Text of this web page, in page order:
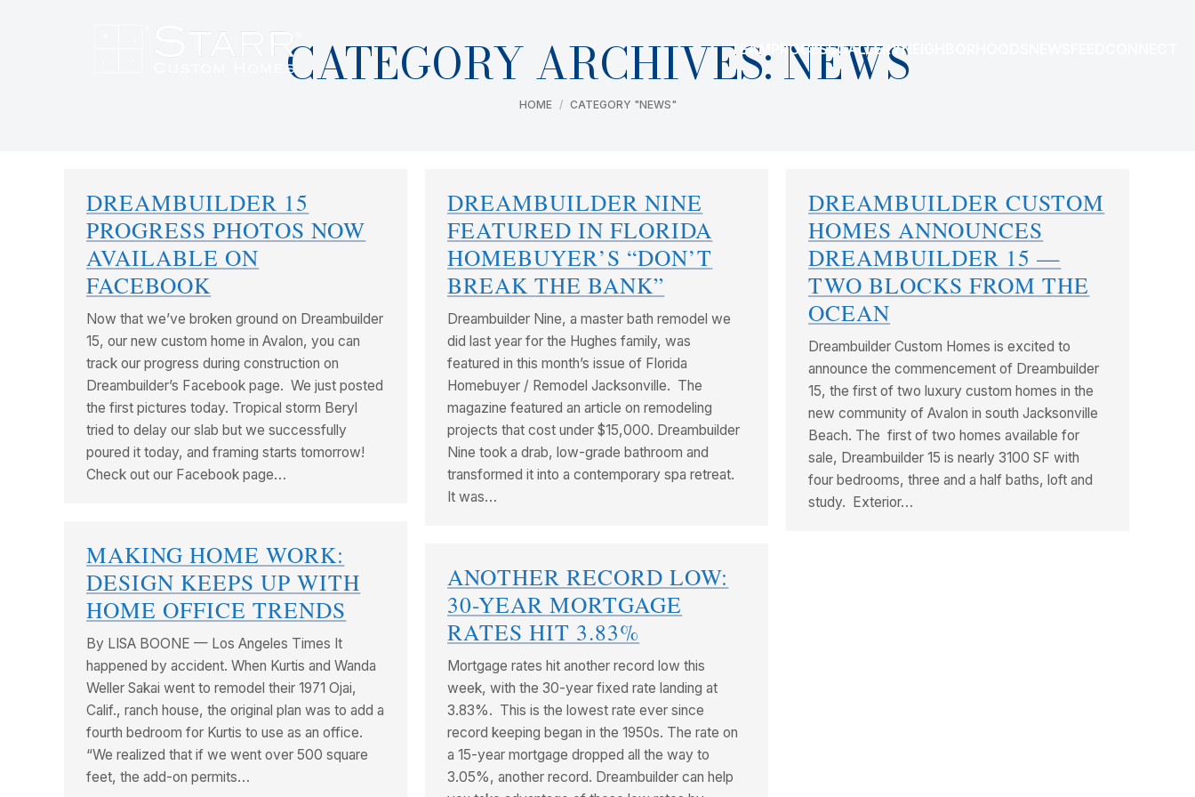
TEAM PROCESSGALLERYNEIGHBORHOODS
CATEGORY ARCHIVES: NEWS
You are here:
HOME CATEGORY "NEWS"
DREAMBUILDER 15
PROGRESS PHOTOS NOW
AVAILABLE ON
FACEBOOK
Now that we’ve broken ground on Dreambuilder
15, our new custom home in Avalon, you can
track our progress during construction on
Dreambuilder’s Facebook page. We just posted
the first pictures today. Tropical storm Beryl
tried to delay our slab but we successfully
poured it today, and framing starts tomorrow!
Check out our Facebook page…
DREAMBUILDER NINE
FEATURED IN FLORIDA
HOMEBUYER’S “DON’T
BREAK THE BANK”
Dreambuilder Nine, a master bath remodel we
did last year for the Hughes family, was
featured in this month’s issue of Florida
Homebuyer / Remodel Jacksonville. The
magazine featured an article on remodeling
projects that cost under $15,000. Dreambuilder
Nine took a drab, low-grade bathroom and
transformed it into a contemporary spa retreat.
It was…
DREAMBUILDER CUSTOM
HOMES ANNOUNCES
DREAMBUILDER 15 —
TWO BLOCKS FROM THE
OCEAN
Dreambuilder Custom Homes is excited to
announce the commencement of Dreambuilder
15, the first of two luxury custom homes in the
new community of Avalon in south Jacksonville
Beach. The first of two homes available for
sale, Dreambuilder 15 is nearly 3100 SF with
four bedrooms, three and a half baths, loft and
study. Exterior…
MAKING HOME WORK:
DESIGN KEEPS UP WITH
HOME OFFICE TRENDS
By LISA BOONE — Los Angeles Times It
happened by accident. When Kurtis and Wanda
Weller Sakai went to remodel their 1971 Ojai,
Calif., ranch house, the original plan was to add a
fourth bedroom for Kurtis to use as an office.
“We realized that if we went over 500 square
feet, the add-on permits…
ANOTHER RECORD LOW:
30-YEAR MORTGAGE
RATES HIT 3.83%
Mortgage rates hit another record low this
week, with the 30-year fixed rate landing at
3.83%. This is the lowest rate ever since
record keeping began in the 1950s. The rate on
a 15-year mortgage dropped all the way to
3.05%, another record. Dreambuilder can help